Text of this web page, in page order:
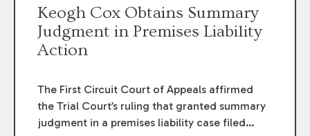
Keogh Cox Obtains Summary
Judgment in Premises Liability
Action
The First Circuit Court of Appeals affirmed
the Trial Court’s ruling that granted summary
judgment in a premises liability case filed